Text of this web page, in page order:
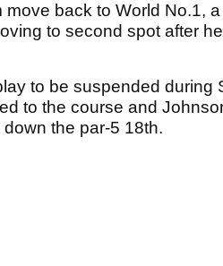
back to World No.1,
to second spot after
to be suspended during
to the course and
the par-5 18th.